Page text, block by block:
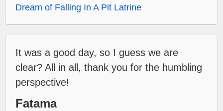
Dream of Falling In A Pit Latrine
It was a good day, so I guess we are
clear? All in all, thank you for the humbling
perspective!
Fatama